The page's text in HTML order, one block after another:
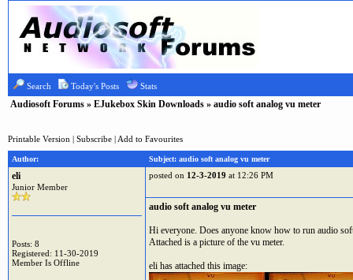
Search Today's Posts Stats
Audiosoft Forums » EJukebox Skin Downloads » audio soft analog vu meter
Printable Version | Subscribe | Add to Favourites
Author: Subject: audio soft analog vu meter
eli
Junior Member
Posts: 8
Registered: 11-30-2019
Member Is Offline
posted on 12-3-2019 at 12:26 PM
audio soft analog vu meter
Hi everyone. Does anyone know how to run audio
Attached is a picture of the vu meter.
eli has attached this image: